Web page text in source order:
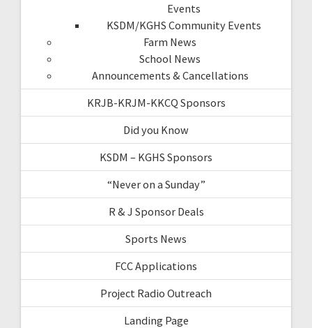
Events
KSDM/KGHS Community Events
Farm News
School News
Announcements & Cancellations
KRJB-KRJM-KKCQ Sponsors
Did you Know
KSDM – KGHS Sponsors
“Never on a Sunday”
R & J Sponsor Deals
Sports News
FCC Applications
Project Radio Outreach
Landing Page